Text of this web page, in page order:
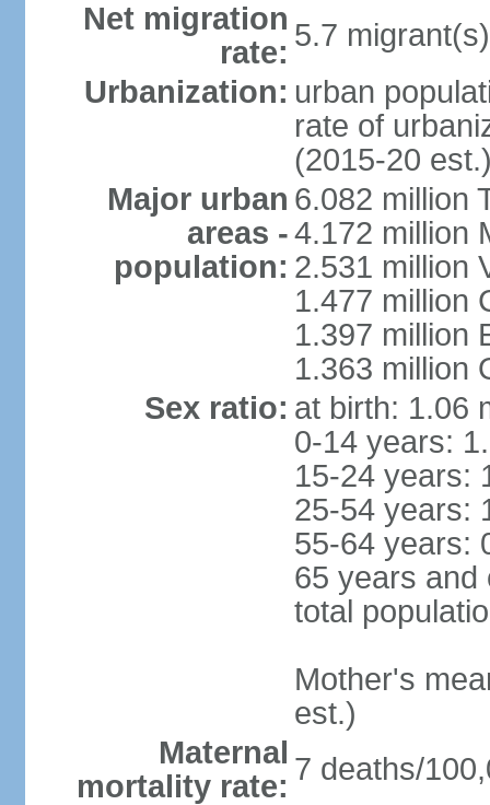
Net migration
rate: 5.7
Urbanization: urban
rate of
(2015-20
Major urban
areas -
population:
6.082 million
4.172 million
2.531 million
1.477 million
1.397 million
1.363 million
Sex ratio: at birth: 1.06
0-14 years:
15-24 years:
25-54 years:
55-64 years:
65 years and
total
Mother's
est.)
Maternal
mortality rate: 7 deaths/